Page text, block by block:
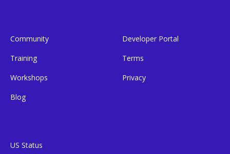
Community
Training
Workshops
Blog
Developer Portal
Terms
Privacy
US Status